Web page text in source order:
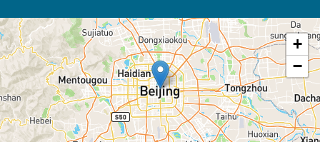
+
−